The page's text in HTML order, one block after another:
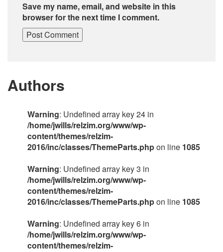
Save my name, email, and website in this
browser for the next time I comment.
Authors
Warning: Undefined array key 24 in
/home/jwills/relzim.org/www/wp-
content/themes/relzim-
2016/inc/classes/ThemeParts.phpon line 1085
Warning: Undefined array key 3 in
/home/jwills/relzim.org/www/wp-
content/themes/relzim-
2016/inc/classes/ThemeParts.phpon line 1085
Warning: Undefined array key 6 in
/home/jwills/relzim.org/www/wp-
content/themes/relzim-